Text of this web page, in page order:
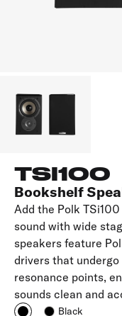
TSI100
Bookshelf
Add the Polk
sound with wide
speakers feature
drivers that
resonance points,
sounds clean and
Black